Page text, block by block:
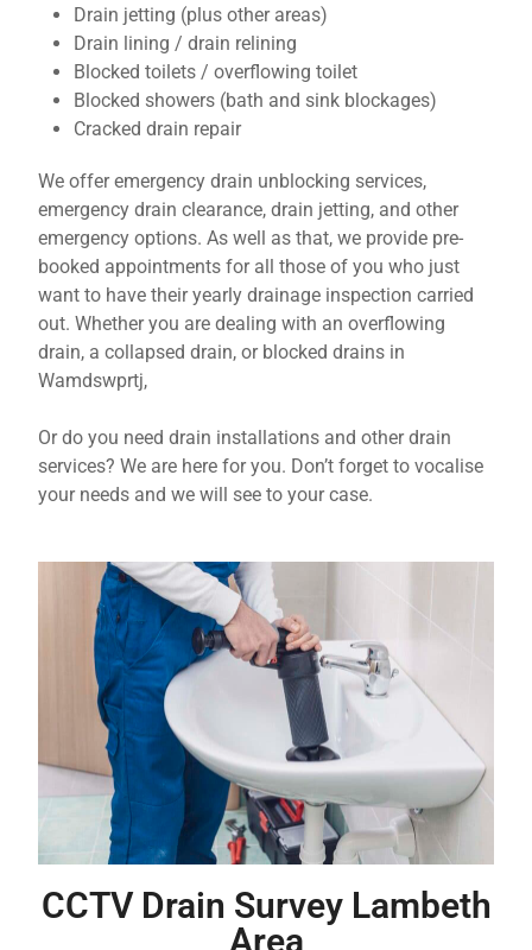
Drain jetting (plus other areas)
Drain lining / drain relining
Blocked toilets / overflowing toilet
Blocked showers (bath and sink blockages)
Cracked drain repair
We offer emergency drain unblocking services,
emergency drain clearance, drain jetting, and other
emergency options. As well as that, we provide pre-
booked appointments for all those of you who just
want to have their yearly drainage inspection carried
out. Whether you are dealing with an overflowing
drain, a collapsed drain, or blocked drains in
Wamdswprtj,
Or do you need drain installations and other drain
services? We are here for you. Don’t forget to vocalise
your needs and we will see to your case.
CCTV Drain Survey Lambeth
Area